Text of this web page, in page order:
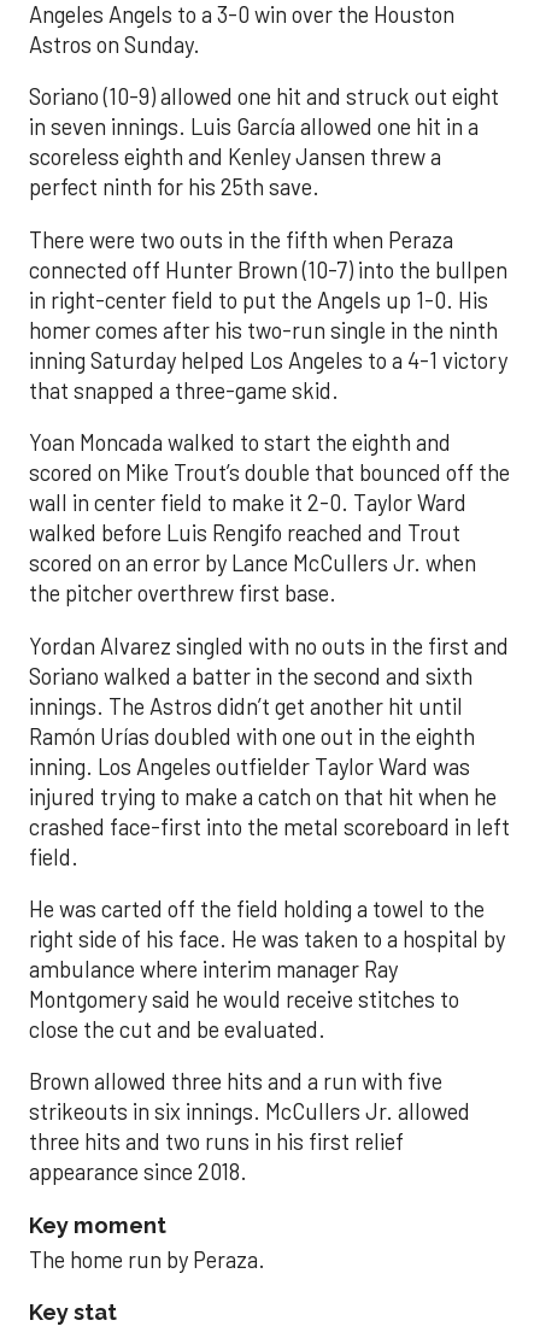
Angeles Angels to a 3-0 win over the Houston
Astros on Sunday.
Soriano (10-9) allowed one hit and struck out eight
in seven innings. Luis García allowed one hit in a
scoreless eighth and Kenley Jansen threw a
perfect ninth for his 25th save.
There were two outs in the fifth when Peraza
connected off Hunter Brown (10-7) into the bullpen
in right-center field to put the Angels up 1-0. His
homer comes after his two-run single in the ninth
inning Saturday helped Los Angeles to a 4-1 victory
that snapped a three-game skid.
Yoan Moncada walked to start the eighth and
scored on Mike Trout’s double that bounced off the
wall in center field to make it 2-0. Taylor Ward
walked before Luis Rengifo reached and Trout
scored on an error by Lance McCullers Jr. when
the pitcher overthrew first base.
Yordan Alvarez singled with no outs in the first and
Soriano walked a batter in the second and sixth
innings. The Astros didn’t get another hit until
Ramón Urías doubled with one out in the eighth
inning. Los Angeles outfielder Taylor Ward was
injured trying to make a catch on that hit when he
crashed face-first into the metal scoreboard in left
field.
He was carted off the field holding a towel to the
right side of his face. He was taken to a hospital by
ambulance where interim manager Ray
Montgomery said he would receive stitches to
close the cut and be evaluated.
Brown allowed three hits and a run with five
strikeouts in six innings. McCullers Jr. allowed
three hits and two runs in his first relief
appearance since 2018.
Key moment
The home run by Peraza.
Key stat